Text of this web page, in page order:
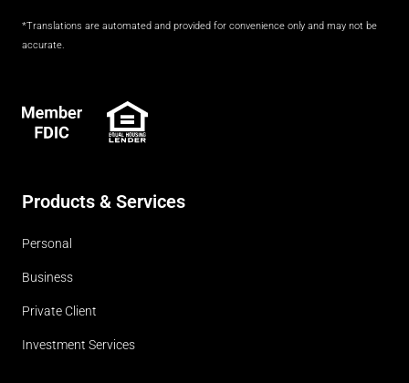
*Translations are automated and provided for convenience only and may not be
accurate.
FDIC
Products & Services
Personal
Business
Private Client
Investment Services